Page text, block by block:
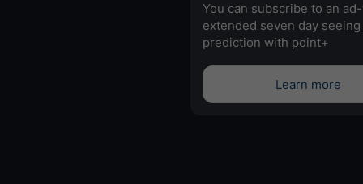
You can subscribe to an
extended seven day seeing
prediction with point+
Learn more